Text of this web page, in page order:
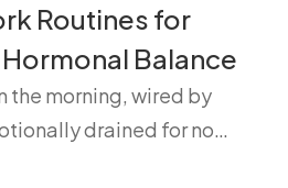
Routines for
Balance
the morning, wired by
drained for no…